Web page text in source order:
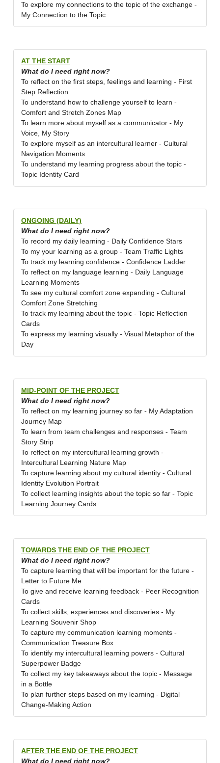
To explore my connections to the topic of the exchange -
My Connection to the Topic
AT THE START
What do I need right now?
To reflect on the first steps, feelings and learning - First
Step Reflection
To understand how to challenge yourself to learn -
Comfort and Stretch Zones Map
To learn more about myself as a communicator - My
Voice, My Story
To explore myself as an intercultural learner - Cultural
Navigation Moments
To understand my learning progress about the topic -
Topic Identity Card
ONGOING (DAILY)
What do I need right now?
To record my daily learning - Daily Confidence Stars
To my your learning as a group - Team Traffic Lights
To track my learning confidence - Confidence Ladder
To reflect on my language learning - Daily Language
Learning Moments
To see my cultural comfort zone expanding - Cultural
Comfort Zone Stretching
To track my learning about the topic - Topic Reflection
Cards
To express my learning visually - Visual Metaphor of the
Day
MID-POINT OF THE PROJECT
What do I need right now?
To reflect on my learning journey so far - My Adaptation
Journey Map
To learn from team challenges and responses - Team
Story Strip
To reflect on my intercultural learning growth -
Intercultural Learning Nature Map
To capture learning about my cultural identity - Cultural
Identity Evolution Portrait
To collect learning insights about the topic so far - Topic
Learning Journey Cards
TOWARDS THE END OF THE PROJECT
What do I need right now?
To capture learning that will be important for the future -
Letter to Future Me
To give and receive learning feedback - Peer Recognition
Cards
To collect skills, experiences and discoveries - My
Learning Souvenir Shop
To capture my communication learning moments -
Communication Treasure Box
To identify my intercultural learning powers - Cultural
Superpower Badge
To collect my key takeaways about the topic - Message
in a Bottle
To plan further steps based on my learning - Digital
Change-Making Action
AFTER THE END OF THE PROJECT
What do I need right now?